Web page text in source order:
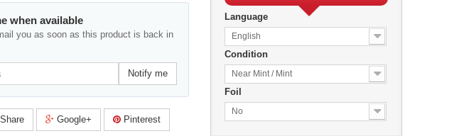
when available
you as soon as this product is back in
Notify me
Google+ Pinterest
Language
English
Condition
Near Mint / Mint
Foil
No